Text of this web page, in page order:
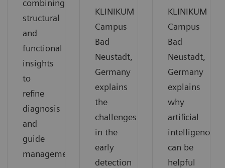
combining
structural
and
functional
insights
to
refine
diagnosis
and
guide
management.
KLINIKUM
Campus
Bad
Neustadt,
Germany
explains
the
challenges
in the
early
detection
KLINIKUM
Campus
Bad
Neustadt,
Germany
explains
why
artificial
intelligence
can be
helpful